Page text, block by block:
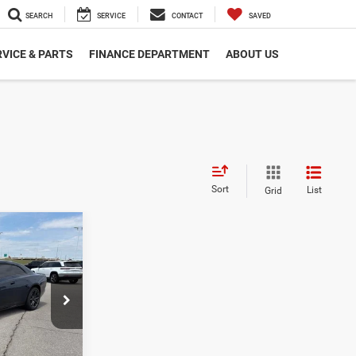
SEARCH SERVICE CONTACT SAVED
& PARTS FINANCE DEPARTMENT ABOUT US
Sort Grid List
DC1810
$60,400
-$5,500
$54,900